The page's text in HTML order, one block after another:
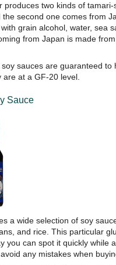
produces two kinds of
the second one comes from
grain alcohol, water, sea
from Japan is made
sauces are guaranteed
at a GF-20 level.
Sauce
a wide selection of soy
and rice. This particular
you can spot it quickly while
any mistakes when